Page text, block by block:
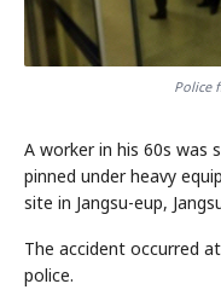
Police
A worker in his 60s was
pinned under heavy
site in Jangsu-eup,
The accident occurred
police.